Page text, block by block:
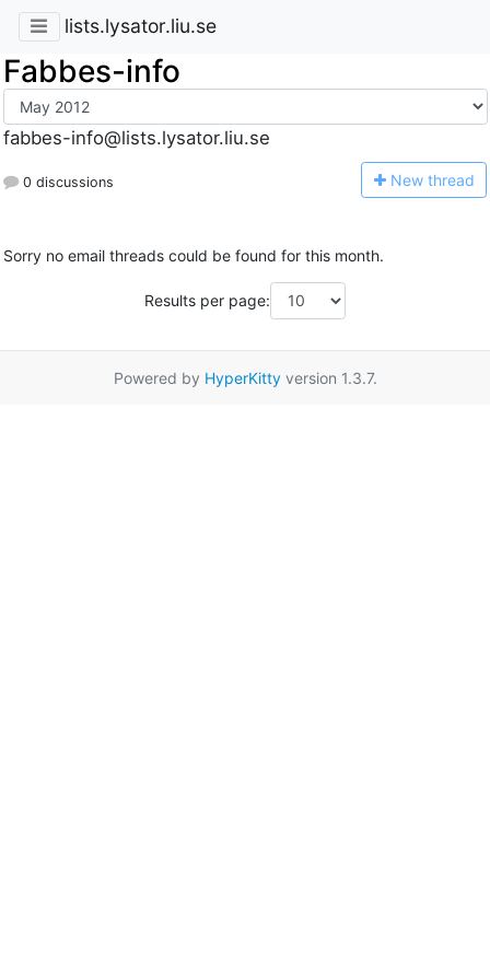
lists.lysator.liu.se
Fabbes-info
fabbes-info@lists.lysator.liu.se
0 discussions New thread
Sorry no email threads could be found for this month.
Results per page:
Powered by HyperKittyversion 1.3.7.